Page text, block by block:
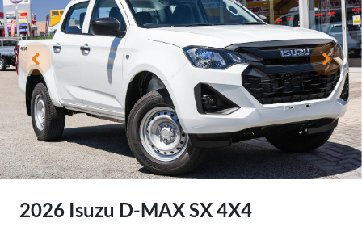
2026 Isuzu D-MAXSX 4X4